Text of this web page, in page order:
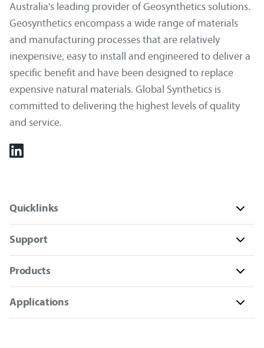
Australia's leading provider of Geosynthetics solutions.
Geosynthetics encompass a wide range of materials
and manufacturing processes that are relatively
inexpensive, easy to install and engineered to deliver a
specific benefit and have been designed to replace
expensive natural materials. Global Synthetics is
committed to delivering the highest levels of quality
and service.
Quicklinks
Support
Products
Applications